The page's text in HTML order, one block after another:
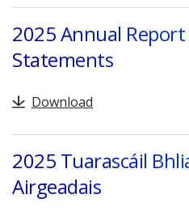
2025 Annual
Statements
Download
2025 Tuarascáil
Airgeadais